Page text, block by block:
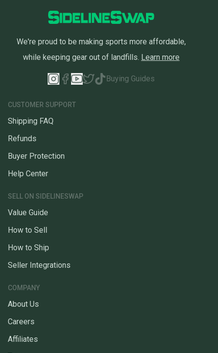
We're proud to be making sports more affordable,
while keeping gear out of landfills. Learn more
Buying Guides
CUSTOMER SUPPORT
Shipping FAQ
Refunds
Buyer Protection
Help Center
SELL ON SIDELINESWAP
Value Guide
How to Sell
How to Ship
Seller Integrations
COMPANY
About Us
Careers
Affiliates